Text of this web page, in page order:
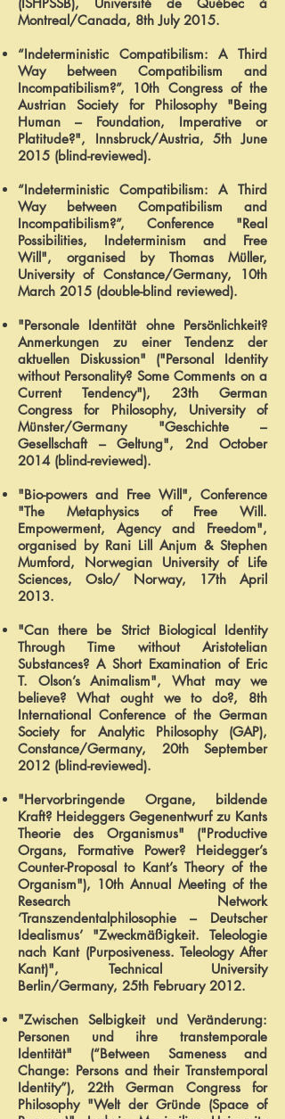
Montreal/Canada, 8th July 2015.
“Indeterministic Compatibilism: A Third
Way between Compatibilism and
Incompatibilism?”, 10th Congress of the
Austrian Society for Philosophy "Being
Human – Foundation, Imperative or
Platitude?", Innsbruck/Austria, 5th June
2015 (blind-reviewed).
“Indeterministic Compatibilism: A Third
Way between Compatibilism and
Incompatibilism?”, Conference "Real
Possibilities, Indeterminism and Free
Will", organised by Thomas Müller,
University of Constance/Germany, 10th
March 2015 (double-blind reviewed).
"Personale Identität ohne Persönlichkeit?
Anmerkungen zu einer Tendenz der
aktuellen Diskussion" ("Personal Identity
without Personality? Some Comments on a
Current Tendency"), 23th German
Congress for Philosophy, University of
Münster/Germany "Geschichte –
Gesellschaft – Geltung", 2nd October
2014 (blind-reviewed).
"Bio-powers and Free Will", Conference
"The Metaphysics of Free Will.
Empowerment, Agency and Freedom",
organised by Rani Lill Anjum & Stephen
Mumford, Norwegian University of Life
Sciences, Oslo/ Norway, 17th April
2013.
"Can there be Strict Biological Identity
Through Time without Aristotelian
Substances? A Short Examination of Eric
T. Olson’s Animalism", What may we
believe? What ought we to do?, 8th
International Conference of the German
Society for Analytic Philosophy (GAP),
Constance/Germany, 20th September
2012 (blind-reviewed).
"Hervorbringende Organe, bildende
Kraft? Heideggers Gegenentwurf zu Kants
Theorie des Organismus" ("Productive
Organs, Formative Power? Heidegger’s
Counter-Proposal to Kant’s Theory of the
Organism"), 10th Annual Meeting of the
Research Network
‘Transzendentalphilosophie – Deutscher
Idealismus’ "Zweckmäßigkeit. Teleologie
nach Kant (Purposiveness. Teleology After
Kant)", Technical University
Berlin/Germany, 25th February 2012.
"Zwischen Selbigkeit und Veränderung:
Personen und ihre transtemporale
Identität" (“Between Sameness and
Change: Persons and their Transtemporal
Identity”), 22th German Congress for
Philosophy "Welt der Gründe (Space of